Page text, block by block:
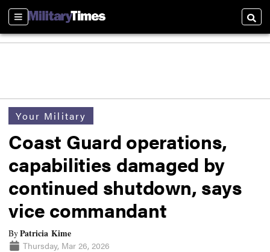
Sections
Your Military
Coast Guard operations,
capabilities damaged by
continued shutdown, says
vice commandant
ByPatricia Kime
Thursday, Mar 26, 2026